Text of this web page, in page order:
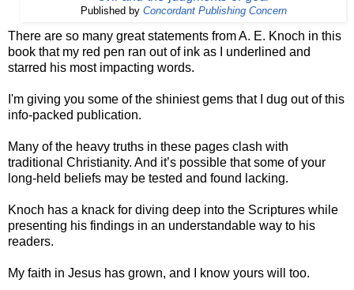
Published by Concordant Publishing Concern
There are so many great statements from A. E. Knoch in this
book that my red pen ran out of ink as I underlined and
starred his most impacting words.
I'm giving you some of the shiniest gems that I dug out of this
info-packed publication.
Many of the heavy truths in these pages clash with
traditional Christianity. And it’s possible that some of your
long-held beliefs may be tested and found lacking.
Knoch has a knack for diving deep into the Scriptures while
presenting his findings in an understandable way to his
readers.
My faith in Jesus has grown, and I know yours will too.